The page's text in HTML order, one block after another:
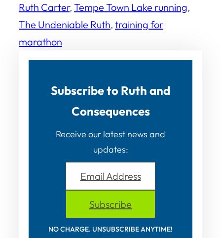
Ruth Carter, Tempe Town Lake running
The Undeniable Ruth, training for
marathon
Subscribe to Ruth and
Consequences
Receive our latest news and
updates:
Email Address
Subscribe
NO CHARGE. UNSUBSCRIBE ANYTIME!